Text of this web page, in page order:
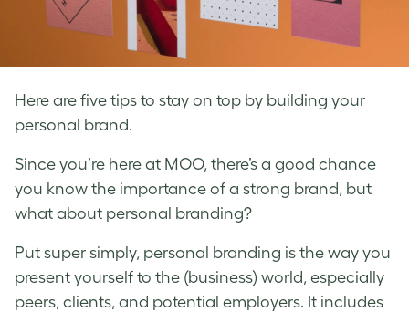
Here are five tips to stay on top by building your
personal brand.
Since you’re here at MOO, there’s a good chance
you know the importance of a strong brand, but
what about personal branding?
Put super simply, personal branding is the way you
present yourself to the (business) world, especially
peers, clients, and potential employers. It includes